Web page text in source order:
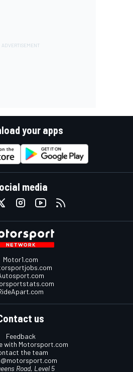
your apps
media
Motor1.com
us
Feedback
with Motorsport.com
the team
Road, Level 5